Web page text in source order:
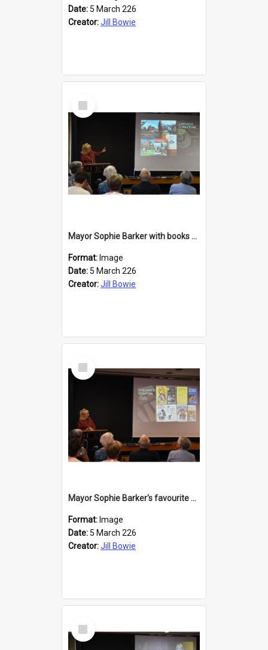
Date: 5 March 226
Creator:Jill Bowie
Select
Item
Mayor Sophie Barker with books about Larnach's Castle
Format: Image
Date: 5 March 226
Creator:Jill Bowie
Select
Item
Mayor Sophie Barker's favourite children's books
Format: Image
Date: 5 March 226
Creator:Jill Bowie
Select
Item